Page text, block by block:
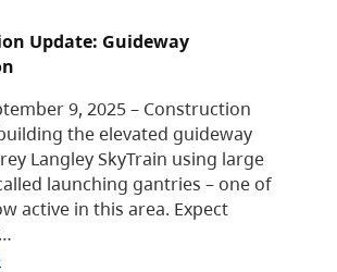
Update: Guideway
9, 2025 – Construction
the elevated guideway
Langley SkyTrain using large
launching gantries – one of
active in this area. Expect